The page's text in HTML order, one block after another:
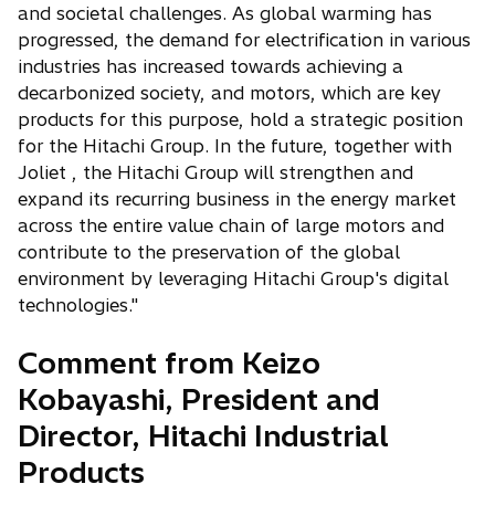
and societal challenges. As global warming has
progressed, the demand for electrification in various
industries has increased towards achieving a
decarbonized society, and motors, which are key
products for this purpose, hold a strategic position
for the Hitachi Group. In the future, together with
Joliet , the Hitachi Group will strengthen and
expand its recurring business in the energy market
across the entire value chain of large motors and
contribute to the preservation of the global
environment by leveraging Hitachi Group's digital
technologies."
Comment from Keizo
Kobayashi, President and
Director, Hitachi Industrial
Products